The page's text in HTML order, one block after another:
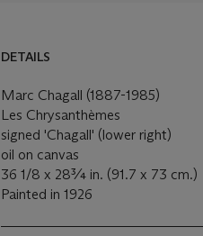
DETAILS
Marc Chagall (1887-1985)
Les Chrysanthèmes
signed 'Chagall' (lower right)
oil on canvas
36 1/8 x 28¾ in. (91.7 x 73 cm.)
Painted in 1926